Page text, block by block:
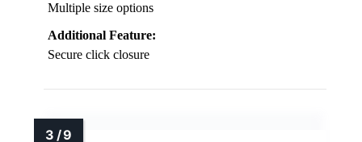
Multiple size options
Additional Feature:
Secure click closure